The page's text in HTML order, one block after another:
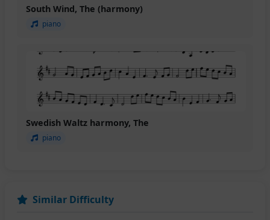
South Wind, The (harmony)
piano
Swedish Waltz harmony, The
piano
Similar Difficulty